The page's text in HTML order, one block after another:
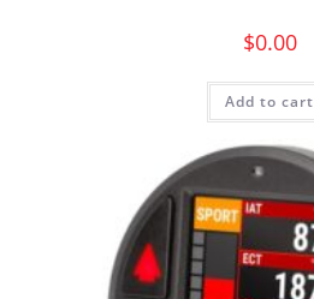
$0.00
Add to cart